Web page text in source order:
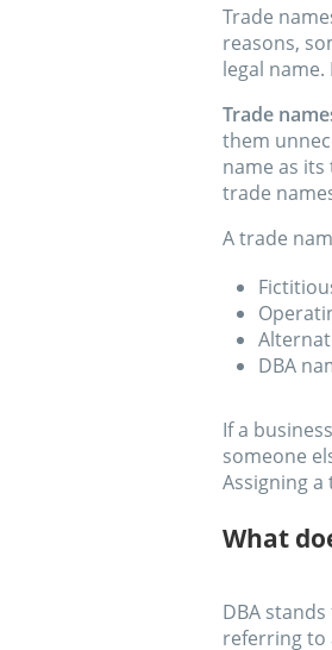
Trade
reasons,
legal
Trade
them
name as
trade
A trade
DBA
If a
someone
Assigning
What
DBA stands
referring to